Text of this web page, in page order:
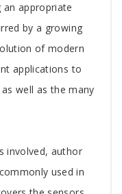
appropriate
by a growing
of modern
applications to
well as the many
involved, author
used in